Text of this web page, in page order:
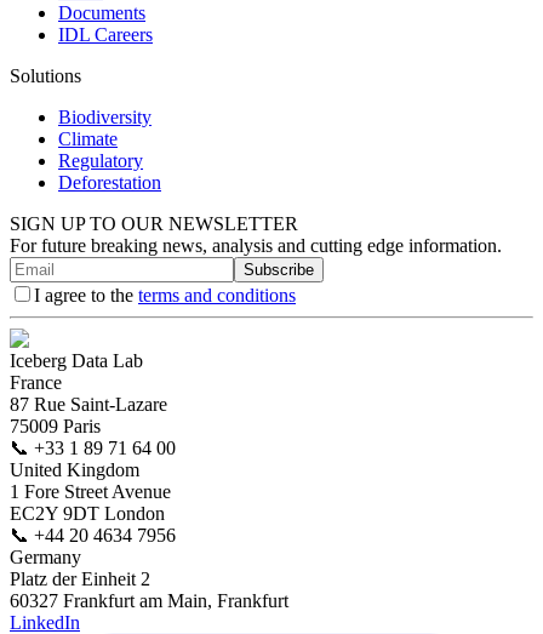
Documents
IDL Careers
Solutions
Biodiversity
Climate
Regulatory
Deforestation
SIGN UP TO OUR NEWSLETTER
For future breaking news, analysis and cutting edge information.
Subscribe
I agree to the terms and conditions
Iceberg Data Lab
France
87 Rue Saint-Lazare
75009 Paris
📞 +33 1 89 71 64 00
United Kingdom
1 Fore Street Avenue
EC2Y 9DT London
📞 +44 20 4634 7956
Germany
Platz der Einheit 2
60327 Frankfurt am Main, Frankfurt
LinkedIn